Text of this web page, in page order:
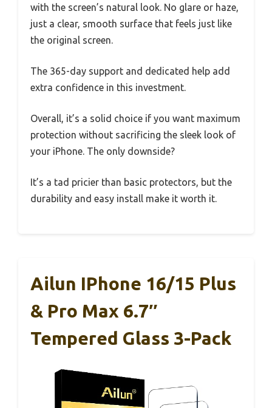
with the screen’s natural look. No glare or haze,
just a clear, smooth surface that feels just like
the original screen.
The 365-day support and dedicated help add
extra confidence in this investment.
Overall, it’s a solid choice if you want maximum
protection without sacrificing the sleek look of
your iPhone. The only downside?
It’s a tad pricier than basic protectors, but the
durability and easy install make it worth it.
Ailun IPhone 16/15 Plus
& Pro Max 6.7″
Tempered Glass 3-Pack